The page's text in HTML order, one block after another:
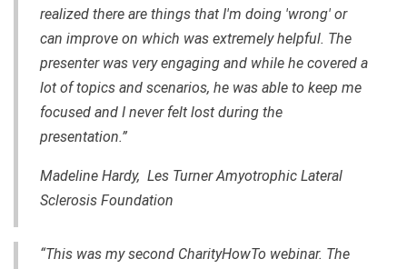
realized there are things that I'm doing 'wrong' or
can improve on which was extremely helpful. The
presenter was very engaging and while he covered a
lot of topics and scenarios, he was able to keep me
focused and I never felt lost during the
presentation.”
Madeline Hardy, Les Turner Amyotrophic Lateral
Sclerosis Foundation
“This was my second CharityHowTo webinar. The